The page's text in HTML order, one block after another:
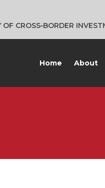
CROSS‑BORDER
Home About